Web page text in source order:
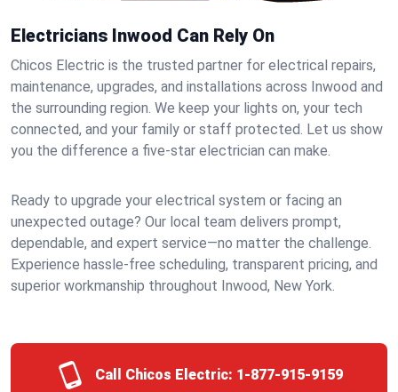
Electricians Inwood Can Rely On
Chicos Electric is the trusted partner for electrical repairs,
maintenance, upgrades, and installations across Inwood and
the surrounding region. We keep your lights on, your tech
connected, and your family or staff protected. Let us show
you the difference a five-star electrician can make.
Ready to upgrade your electrical system or facing an
unexpected outage? Our local team delivers prompt,
dependable, and expert service—no matter the challenge.
Experience hassle-free scheduling, transparent pricing, and
superior workmanship throughout Inwood, New York.
Call Chicos Electric: 1-877-915-9159